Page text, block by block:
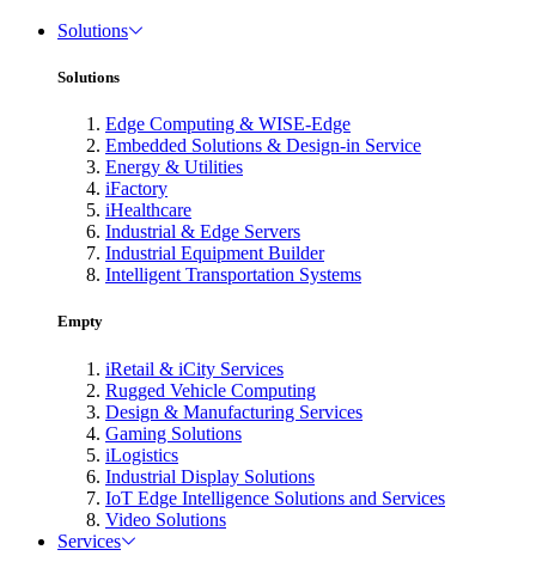
Solutions
Solutions
Edge Computing & WISE-Edge
Embedded Solutions & Design-in Service
Energy & Utilities
iFactory
iHealthcare
Industrial & Edge Servers
Industrial Equipment Builder
Intelligent Transportation Systems
Empty
iRetail & iCity Services
Rugged Vehicle Computing
Design & Manufacturing Services
Gaming Solutions
iLogistics
Industrial Display Solutions
IoT Edge Intelligence Solutions and Services
Video Solutions
Services